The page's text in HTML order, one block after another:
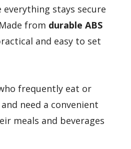
stays secure
from durable ABS
and easy to set
frequently eat or
need a convenient
meals and beverages